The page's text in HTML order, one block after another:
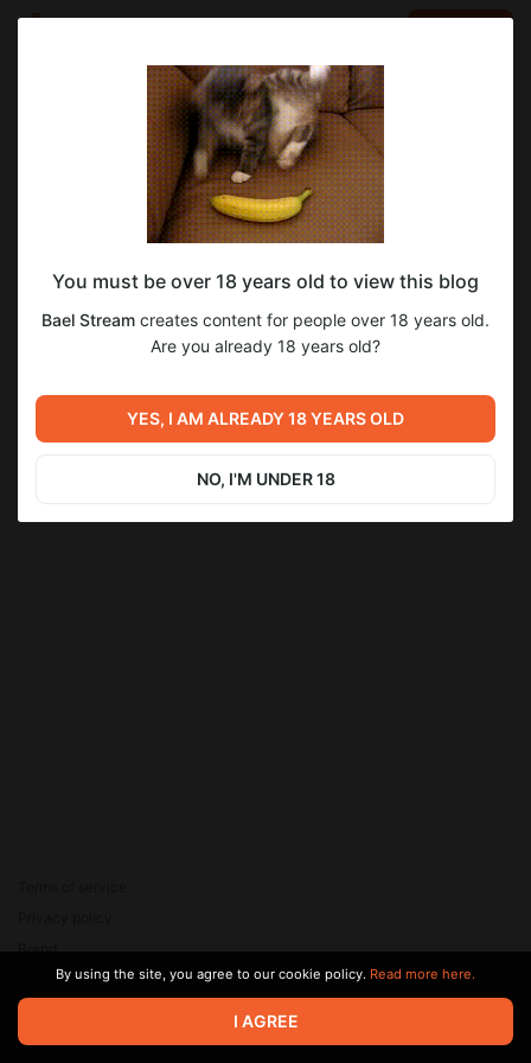
Bael Stream
Aug 31 2025 10:49
SUBSCRIBE
Последний человек на Земле 1 - 2 сезон
«2015 год»
Level required:
Нихау всем!
SUBSCRIBE
1
Формулы-1 | F1 The Movie
«2025 год»
Последний человек на
Земле 3 - 4 сезон «2015 год»
© 2026 Zaya Solutions Limited. All rights reserved. All trademarks
are the property of their respective owners.
Brand
SupportBy using the site, you agree to our cookie policy. Read more here.
I AGREE
You must be over 18 years old to view this blog
Bael Stream creates content for people over 18 years old.
Are you already 18 years old?
YES, I AM ALREADY 18 YEARS OLD
NO, I'M UNDER 18